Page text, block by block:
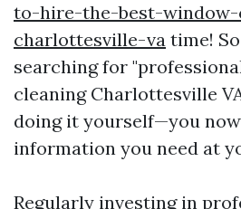
to-hire-the-best-
charlottesville-va time!
searching for
cleaning Charlottesville
doing it yourself—you
information you need at
Regularly investing in